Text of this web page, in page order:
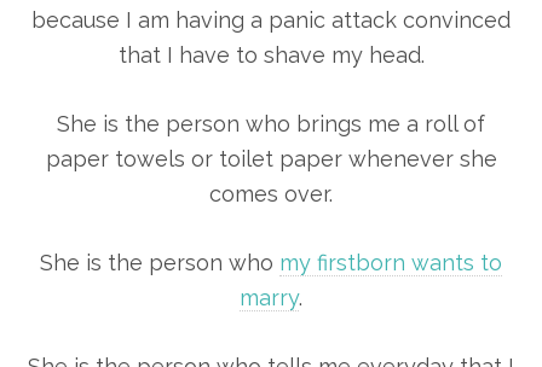
because I am having a panic attack convinced
that I have to shave my head.
She is the person who brings me a roll of
paper towels or toilet paper whenever she
comes over.
She is the person who my firstborn wants to
marry.